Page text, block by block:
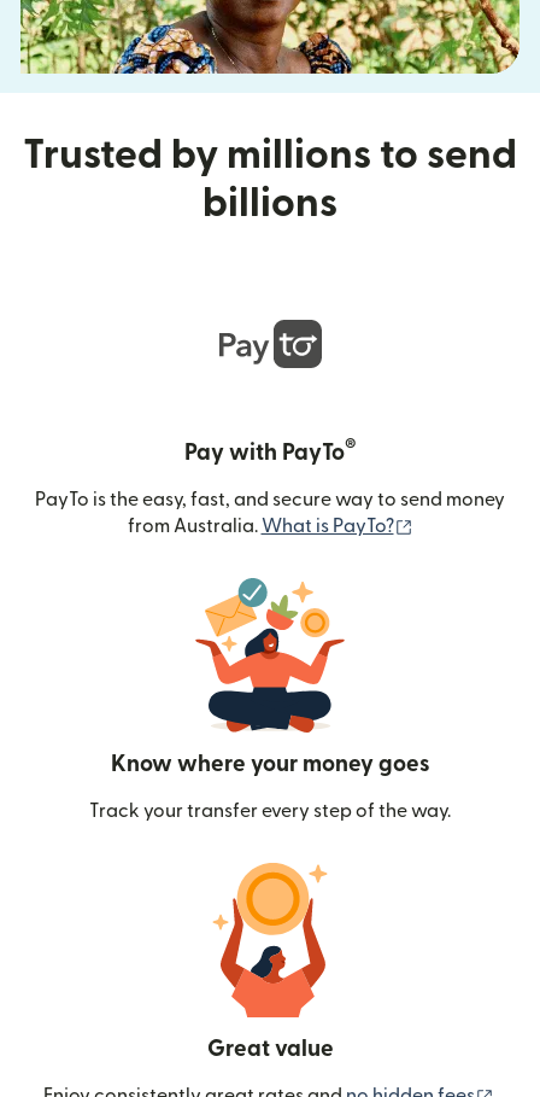
Trusted by millions to send
billions
Pay with PayTo®
PayTo is the easy, fast, and secure way to send money
from Australia.What is PayTo?
Know where your money goes
Track your transfer every step of the way.
Great value